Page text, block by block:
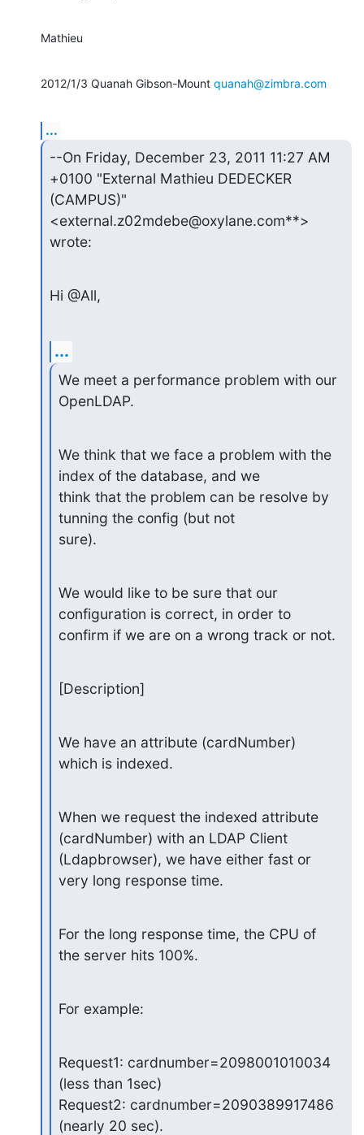
Mathieu
2012/1/3 Quanah Gibson-Mount quanah@zimbra.com
...
--On Friday, December 23, 2011 11:27 AM
+0100 "External Mathieu DEDECKER
(CAMPUS)"
<external.z02mdebe@oxylane.com**>
wrote:
Hi @All,
...
We meet a performance problem with our
OpenLDAP.
We think that we face a problem with the
index of the database, and we
think that the problem can be resolve by
tunning the config (but not
sure).
We would like to be sure that our
configuration is correct, in order to
confirm if we are on a wrong track or not.
[Description]
We have an attribute (cardNumber)
which is indexed.
When we request the indexed attribute
(cardNumber) with an LDAP Client
(Ldapbrowser), we have either fast or
very long response time.
For the long response time, the CPU of
the server hits 100%.
For example:
Request1: cardnumber=2098001010034
(less than 1sec)
Request2: cardnumber=2090389917486
(nearly 20 sec).